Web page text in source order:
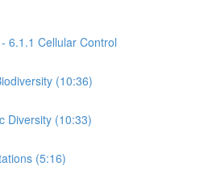
6.1.1 Cellular Control
(10:36)
Diversity (10:33)
(5:16)